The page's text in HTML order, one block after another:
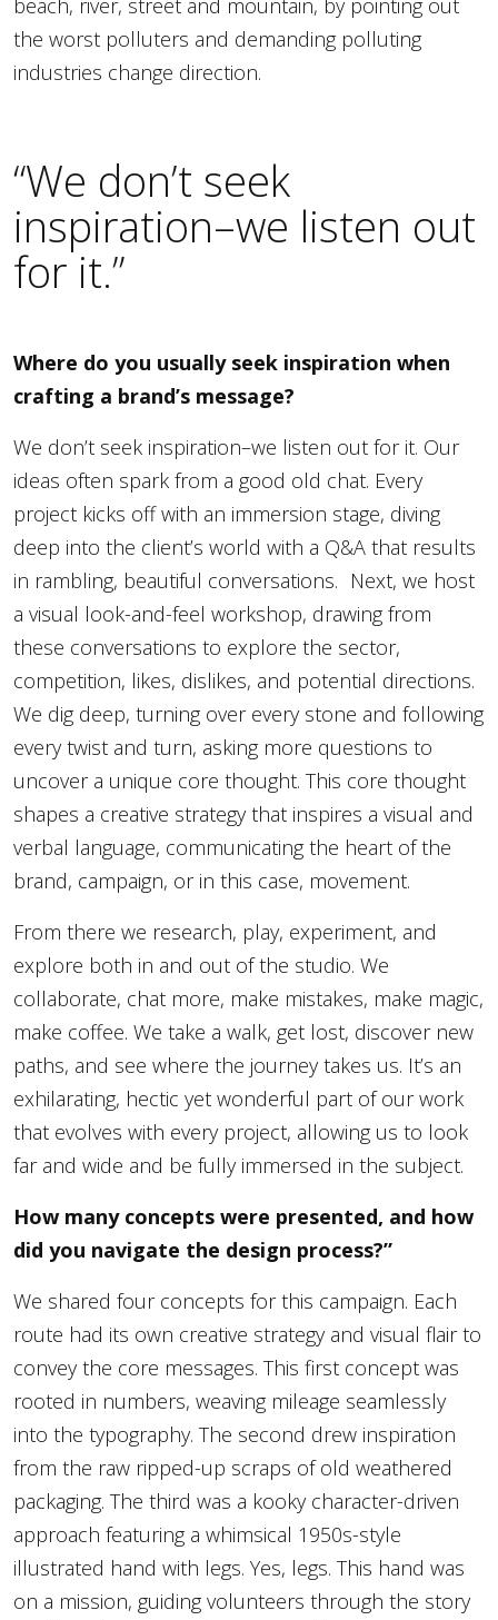
beach, river, street and mountain, by pointing out
the worst polluters and demanding polluting
industries change direction.
“We don’t seek
inspiration–we listen out
for it.”
Where do you usually seek inspiration when
crafting a brand’s message?
We don’t seek inspiration–we listen out for it. Our
ideas often spark from a good old chat. Every
project kicks off with an immersion stage, diving
deep into the client’s world with a Q&A that results
in rambling, beautiful conversations. Next, we host
a visual look-and-feel workshop, drawing from
these conversations to explore the sector,
competition, likes, dislikes, and potential directions.
We dig deep, turning over every stone and following
every twist and turn, asking more questions to
uncover a unique core thought. This core thought
shapes a creative strategy that inspires a visual and
verbal language, communicating the heart of the
brand, campaign, or in this case, movement.
From there we research, play, experiment, and
explore both in and out of the studio. We
collaborate, chat more, make mistakes, make magic,
make coffee. We take a walk, get lost, discover new
paths, and see where the journey takes us. It’s an
exhilarating, hectic yet wonderful part of our work
that evolves with every project, allowing us to look
far and wide and be fully immersed in the subject.
How many concepts were presented, and how
did you navigate the design process?”
We shared four concepts for this campaign. Each
route had its own creative strategy and visual flair to
convey the core messages. This first concept was
rooted in numbers, weaving mileage seamlessly
into the typography. The second drew inspiration
from the raw ripped-up scraps of old weathered
packaging. The third was a kooky character-driven
approach featuring a whimsical 1950s-style
illustrated hand with legs. Yes, legs. This hand was
on a mission, guiding volunteers through the story